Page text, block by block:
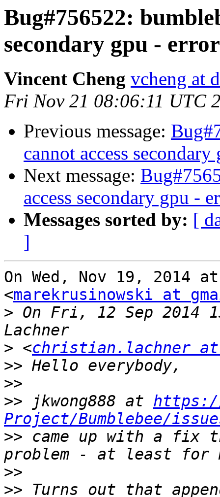
Bug#756522:
secondary gpu -
Vincent Cheng vcheng at
Fri Nov 21 08:06:11 UTC
Previous message:
cannot access
Next message:
access secondary gpu -
Messages sorted by: [
]
On Wed, Nov 19, 2014
<marekrusinowski at
> On Fri, 12 Sep 2014
> <christian.lachner at
>>
>>
>> jkwong888 at https://
Project/Bumblebee/
>> came up with a fix
>>
>> Turns out that